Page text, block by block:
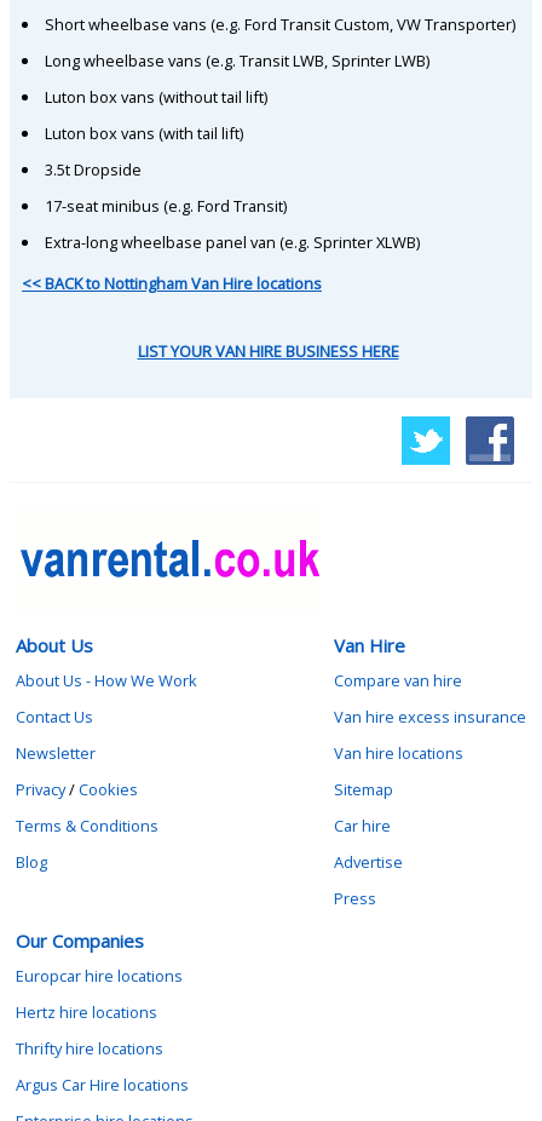
Short wheelbase vans (e.g. Ford Transit Custom, VW Transporter)
Long wheelbase vans (e.g. Transit LWB, Sprinter LWB)
Luton box vans (without tail lift)
Luton box vans (with tail lift)
3.5t Dropside
17-seat minibus (e.g. Ford Transit)
Extra-long wheelbase panel van (e.g. Sprinter XLWB)
<< BACK to Nottingham Van Hire locations
LIST YOUR VAN HIRE BUSINESS HERE
About Us
About Us - How We Work
Contact Us
Newsletter
Privacy/Cookies
Terms & Conditions
Blog
Van Hire
Compare van hire
Van hire excess insurance
Van hire locations
Sitemap
Car hire
Advertise
Press
Our Companies
Europcar hire locations
Hertz hire locations
Thrifty hire locations
Argus Car Hire locations